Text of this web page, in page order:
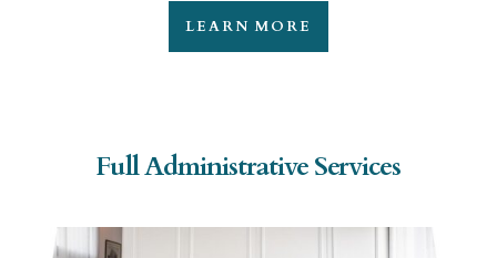
LEARN MORE
Full Administrative Services